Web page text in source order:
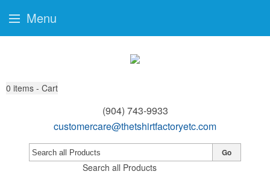
0 items - Cart
(904) 743-9933
customercare@thetshirtfactoryetc.com
Search all Products
Go
Menu